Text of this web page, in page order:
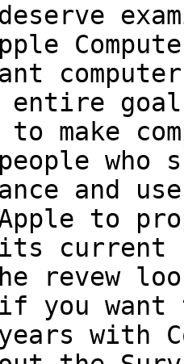
entire
make
and
to
current
revew
you
with